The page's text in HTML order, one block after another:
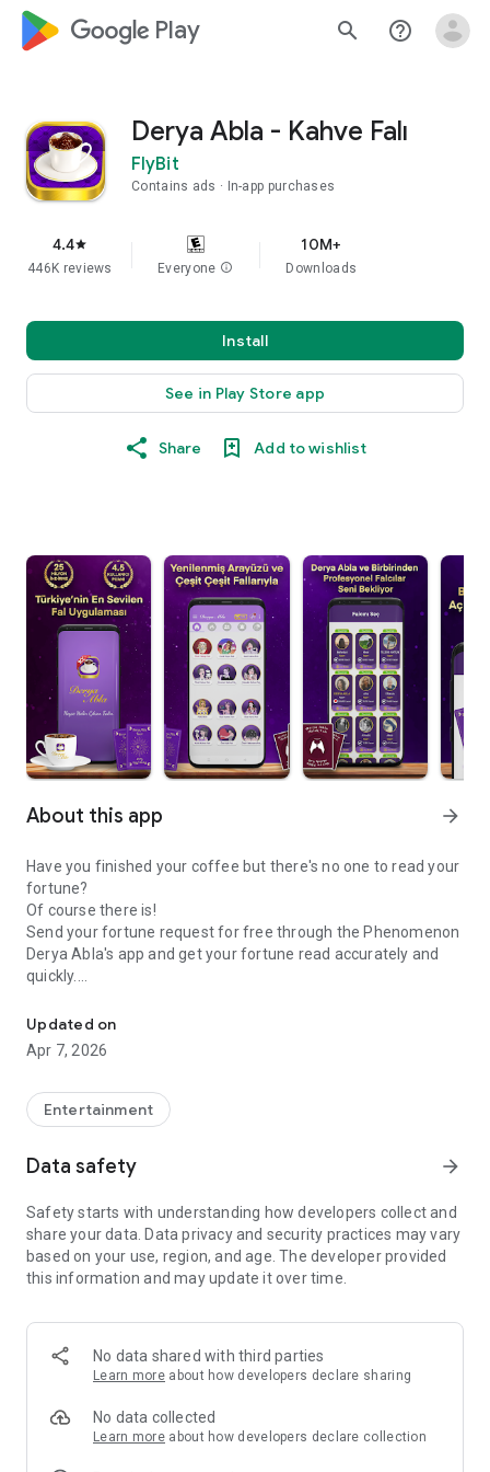
google_logo Play search help_outline
Derya Abla - Kahve Falı
FlyBit
Contains ads In-app purchases
4.4star
446K reviews Everyone info
10M+
Downloads
Install
See in Play Store app
Share Add to wishlist
About this app arrow_forward
Have you finished your coffee but there's no one to read your
fortune?
Of course there is!
Send your fortune request for free through the Phenomenon
Derya Abla's app and get your fortune read accurately and
quickly.
First, a warning:
This app is addictive!
Fortune Telling Rooms Added
-You can send your fortune 24/7. -Send your fortune
accordingly
send your fortune
-Become a Member with 1 Click
-If you can't drink coffee, no problem, have your fortune told
with one of our specially prepared cups
*Instant Coffee Fortune Telling (Hold your camera towards
the cup and our interpreter will send you their interpretation
instantly)
*Live Coffee Fortune Telling (You can have your fortune told
by chatting with the interpreter),
Updated on
Apr 7, 2026
Entertainment
Data safety arrow_forward
Safety starts with understanding how developers collect and
share your data. Data privacy and security practices may vary
based on your use, region, and age. The developer provided
this information and may update it over time.
No data shared with third parties
Learn more about how developers declare sharing
No data collected
Learn more about how developers declare collection